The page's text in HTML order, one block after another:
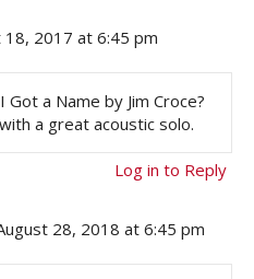
18, 2017 at 6:45 pm
Got a Name by Jim Croce?
a great acoustic solo.
Log in to Reply
28, 2018 at 6:45 pm